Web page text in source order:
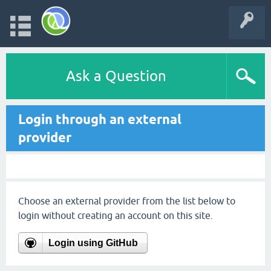
Ask a Question
Login through an external
provider
Choose an external provider from the list below to
login without creating an account on this site.
Login using GitHub